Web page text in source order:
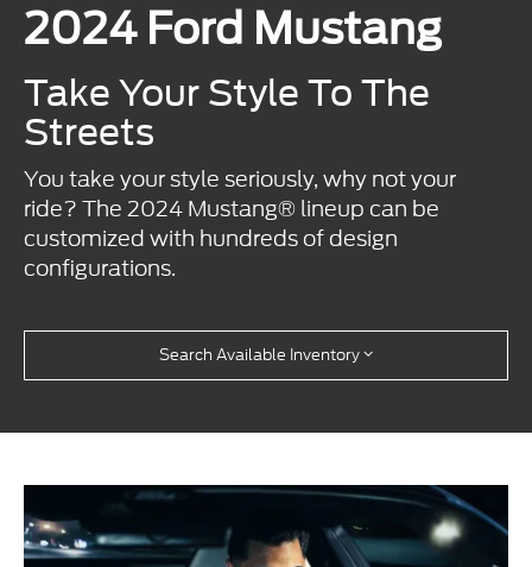
2024 Ford Mustang
Take Your Style To The
Streets
You take your style seriously, why not your
ride? The 2024 Mustang® lineup can be
customized with hundreds of design
configurations.
Search Available Inventory